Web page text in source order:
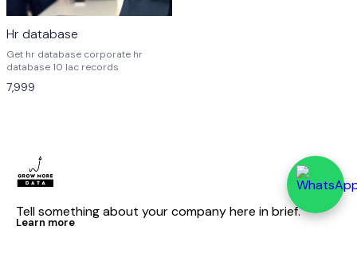
Hr database
Get hr database corporate hr
database 10 lac records
7,999
Tell something about your company here in brief.
Learn more